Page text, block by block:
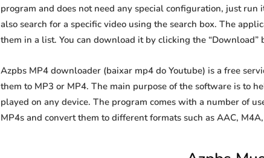
program and does not need any special configuration, just
also search for a specific video using the search box. The
them in a list. You can download it by clicking the “Download”
Azpbs MP4 downloader (baixar mp4 do Youtube) is a free
them to MP3 or MP4. The main purpose of the software is to
played on any device. The program comes with a number of
MP4s and convert them to different formats such as AAC, M4A,